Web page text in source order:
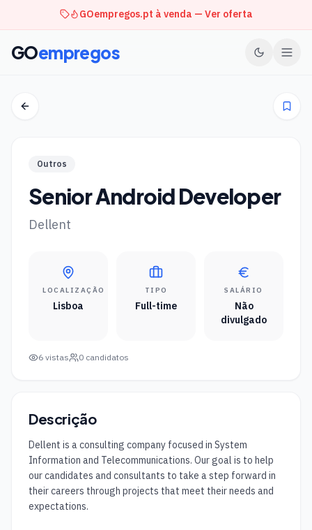
GOempregos.pt à venda — Ver oferta
GOempregos
Outros
Senior Android Developer
Dellent
LOCALIZAÇÃO
Lisboa
TIPO
Full-time
SALÁRIO
Não
divulgado
6 vistas 0 candidatos
Descrição
Dellent is a consulting company focused in System
Information and Telecommunications. Our goal is to help
our candidates and consultants to take a step forward in
their careers through projects that meet their needs and
expectations.